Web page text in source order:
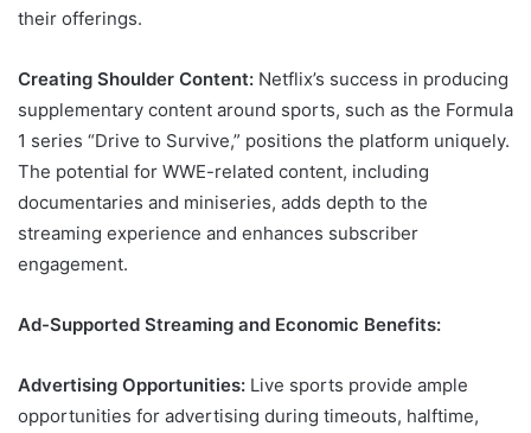
their offerings.
Creating Shoulder Content: Netflix’s success in producing
supplementary content around sports, such as the Formula
1 series “Drive to Survive,” positions the platform uniquely.
The potential for WWE-related content, including
documentaries and miniseries, adds depth to the
streaming experience and enhances subscriber
engagement.
Ad-Supported Streaming and Economic Benefits:
Advertising Opportunities: Live sports provide ample
opportunities for advertising during timeouts, halftime,